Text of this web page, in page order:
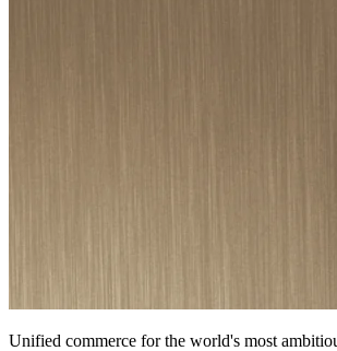
Unified commerce for the world's most